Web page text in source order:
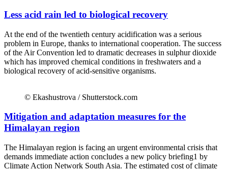
Less acid rain led to biological recovery
At the end of the twentieth century acidification was a serious
problem in Europe, thanks to international cooperation. The success
of the Air Convention led to dramatic decreases in sulphur dioxide
which has improved chemical conditions in freshwaters and a
biological recovery of acid-sensitive organisms.
© Ekashustrova / Shutterstock.com
Mitigation and adaptation measures for the
Himalayan region
The Himalayan region is facing an urgent environmental crisis that
demands immediate action concludes a new policy briefing1 by
Climate Action Network South Asia. The estimated cost of climate